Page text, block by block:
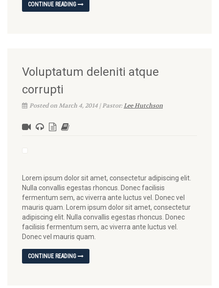
CONTINUE READING
Voluptatum deleniti atque
corrupti
Posted on March 4, 2014 | Pastor:Lee Hutchson
Lorem ipsum dolor sit amet, consectetur adipiscing elit.
Nulla convallis egestas rhoncus. Donec facilisis
fermentum sem, ac viverra ante luctus vel. Donec vel
mauris quam. Lorem ipsum dolor sit amet, consectetur
adipiscing elit. Nulla convallis egestas rhoncus. Donec
facilisis fermentum sem, ac viverra ante luctus vel.
Donec vel mauris quam.
CONTINUE READING